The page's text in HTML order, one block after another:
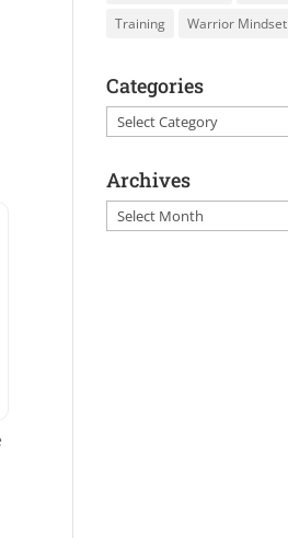
Training
Warrior Mindset
Categories
Categories
Archives
Archives